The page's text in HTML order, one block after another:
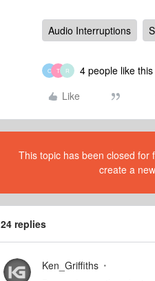
Audio Interruptions
O T R
4 people like this
Like
This topic has been closed for
create a
24 replies
Ken_Griffiths